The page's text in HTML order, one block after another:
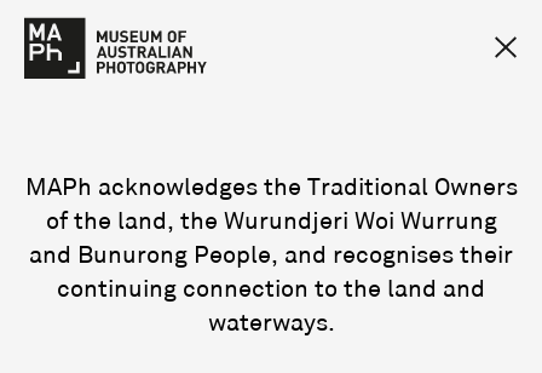
MAPh acknowledges the Traditional Owners
of the land, the Wurundjeri Woi Wurrung
and Bunurong People, and recognises their
continuing connection to the land and
waterways.